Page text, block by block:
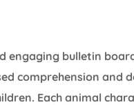
engaging bulletin
comprehension and
Each animal